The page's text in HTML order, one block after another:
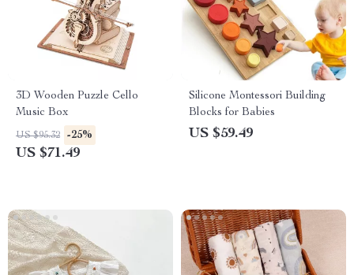
3D Wooden Puzzle Cello
Music Box
US $95.32 -25%
US $71.49
Silicone Montessori Building
Blocks for Babies
US $59.49